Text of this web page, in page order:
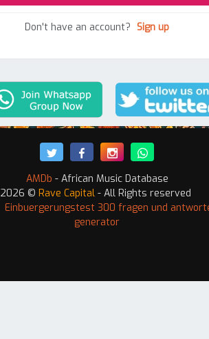
Don't have an account? Sign up
AMDb - African Music Database
2026 © Rave Capital - All Rights reserved
Einbuergerungstest 300 fragen und
generator